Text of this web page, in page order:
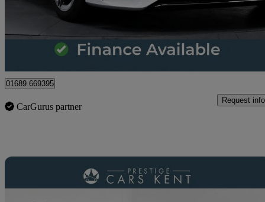
Great
01689 669395
CarGurus partner
Request info